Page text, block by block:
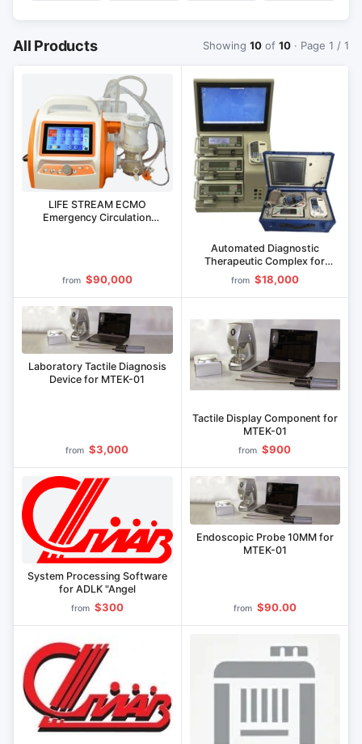
All Products Showing 10 of 10 · Page 1 / 1
LIFE STREAM ECMO
Emergency Circulation
from $90,000
Automated Diagnostic
Therapeutic Complex for
Human Vitality ANGEL (Mobile
Version)
from $18,000
Laboratory Tactile Diagnosis
Device for MTEK-01
from $3,000
Tactile Display Component for
MTEK-01
from $900
System Processing Software
for ADLK "Angel
from $300
Endoscopic Probe 10MM for
MTEK-01
from $90.00